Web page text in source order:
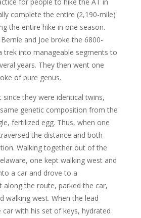
complete the entire (2,190-mile)
the entire hike in one season.
and Joe broke the 6800-
trek into manageable segments to
years. They then went one
of pure genus.
since they were identical twins,
genetic composition from the
fertilized egg. Thus, when one
the distance and both
Walking together out of the
one kept walking west and
a car and drove to a
along the route, parked the car,
walking west. When the lead
with his set of keys, hydrated